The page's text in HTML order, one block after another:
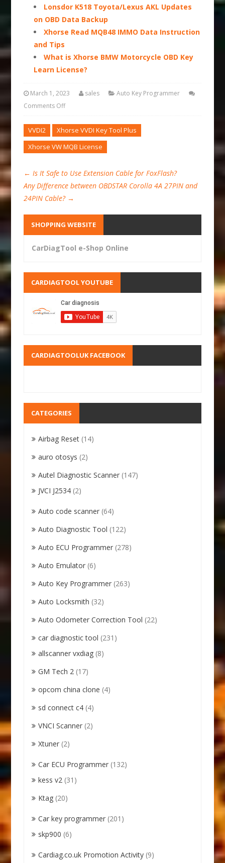
Lonsdor K518 Toyota/Lexus AKL Updates
on OBD Data Backup
Xhorse Read MQB48 IMMO Data Instruction
and Tips
What is Xhorse BMW Motorcycle OBD Key
Learn License?
March 1, 2023 sales
Auto Key Programmer
Comments Off
VVDI2
Xhorse VVDI Key Tool Plus
Xhorse VW MQB License
← Is It Safe to Use Extension Cable for FoxFlash?
Any Difference between OBDSTAR Corolla 4A 27PIN and
24PIN Cable? →
SHOPPING WEBSITE
CarDiagTool e-Shop Online
CARDIAGTOOL YOUTUBE
CARDIAGTOOLUK FACEBOOK
CATEGORIES
Airbag Reset (14)
auro otosys (2)
Autel Diagnostic Scanner (147)
JVCI J2534 (2)
Auto code scanner (64)
Auto Diagnostic Tool (122)
Auto ECU Programmer (278)
Auto Emulator (6)
Auto Key Programmer (263)
Auto Locksmith (32)
Auto Odometer Correction Tool (22)
car diagnostic tool (231)
allscanner vxdiag (8)
GM Tech 2 (17)
opcom china clone (4)
sd connect c4 (4)
VNCI Scanner (2)
Xtuner (2)
Car ECU Programmer (132)
kess v2 (31)
Ktag (20)
Car key programmer (201)
skp900 (6)
Cardiag.co.uk Promotion Activity (9)